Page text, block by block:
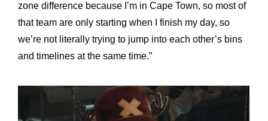
zone difference because I’m in Cape Town, so most of
that team are only starting when I finish my day, so
we’re not literally trying to jump into each other’s bins
and timelines at the same time.”